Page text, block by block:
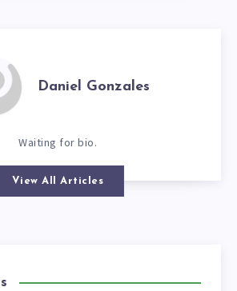
Daniel Gonzales
Waiting for bio.
View All Articles